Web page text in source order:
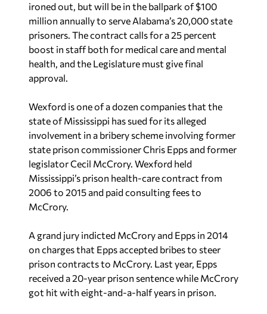
ironed out, but will be in the ballpark of $100
million annually to serve Alabama’s 20,000 state
prisoners. The contract calls for a 25 percent
boost in staff both for medical care and mental
health, and the Legislature must give final
approval.
Wexford is one of a dozen companies that the
state of Mississippi has sued for its alleged
involvement in a bribery scheme involving former
state prison commissioner Chris Epps and former
legislator Cecil McCrory. Wexford held
Mississippi’s prison health-care contract from
2006 to 2015 and paid consulting fees to
McCrory.
A grand jury indicted McCrory and Epps in 2014
on charges that Epps accepted bribes to steer
prison contracts to McCrory. Last year, Epps
received a 20-year prison sentence while McCrory
got hit with eight-and-a-half years in prison.